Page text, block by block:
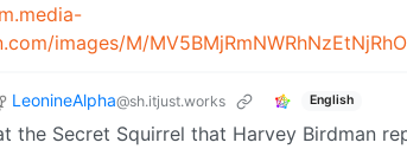
LeonineAlpha@sh.itjust.works English
the Secret Squirrel that Harvey Birdman